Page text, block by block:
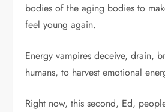
bodies of the aging bodies to
feel young again.
Energy vampires deceive, drain,
humans, to harvest emotional
Right now, this second, Ed,